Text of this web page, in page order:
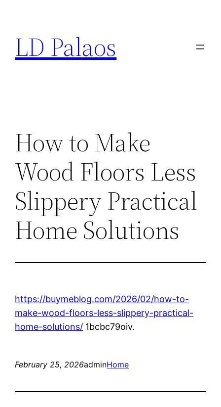
content
LD Palaos
How to Make
Wood Floors Less
Slippery Practical
Home Solutions
https://buymeblog.com/2026/02/how-to-
make-wood-floors-less-slippery-practical-
home-solutions/ 1bcbc79oiv.
February 25, 2026adminHome